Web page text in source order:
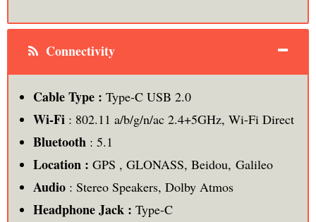
Connectivity
Cable Type : Type-C USB 2.0
Wi-Fi: 802.11 a/b/g/n/ac 2.4+5GHz, Wi-Fi Direct
Bluetooth: 5.1
Location : GPS , GLONASS, Beidou, Galileo
Audio: Stereo Speakers, Dolby Atmos
Headphone Jack : Type-C